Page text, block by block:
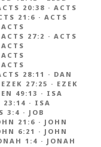
20:38 · ACTS
21:6 · ACTS
ACTS
ACTS 27:2 · ACTS
ACTS
ACTS
ACTS
28:11 · DAN
EZEK 27:25 · EZEK
49:13 · ISA
23:14 · ISA
3:4 · JOB
21:6 · JOHN
6:21 · JOHN
1:4 · JONAH